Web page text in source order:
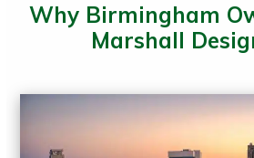
Why Birmingham
Marshall